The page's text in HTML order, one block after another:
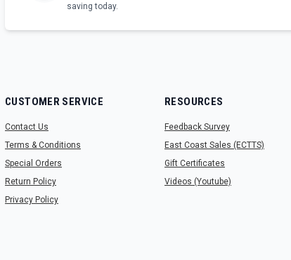
saving today.
CUSTOMER SERVICE
Contact Us
Terms & Conditions
Special Orders
Return Policy
Privacy Policy
RESOURCES
Feedback Survey
East Coast Sales (ECTTS)
Gift Certificates
Videos (Youtube)